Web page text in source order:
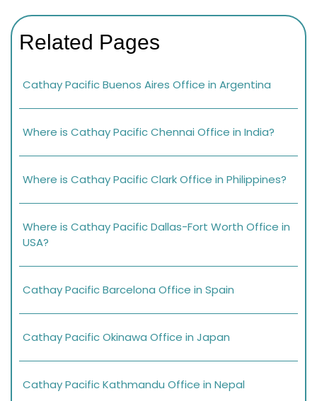
Related Pages
Cathay Pacific Buenos Aires Office in Argentina
Where is Cathay Pacific Chennai Office in India?
Where is Cathay Pacific Clark Office in Philippines?
Where is Cathay Pacific Dallas-Fort Worth Office in
USA?
Cathay Pacific Barcelona Office in Spain
Cathay Pacific Okinawa Office in Japan
Cathay Pacific Kathmandu Office in Nepal